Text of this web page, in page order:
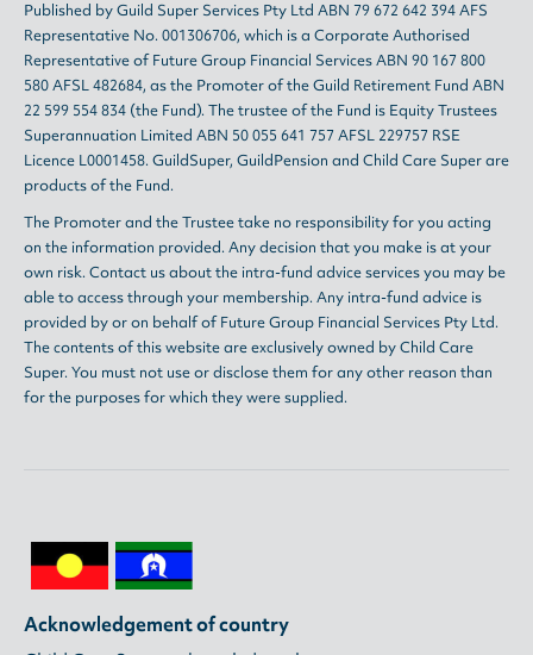
Published by Guild Super Services Pty Ltd ABN 79 672 642 394 AFS
Representative No. 001306706, which is a Corporate Authorised
Representative of Future Group Financial Services ABN 90 167 800
580 AFSL 482684, as the Promoter of the Guild Retirement Fund ABN
22 599 554 834 (the Fund). The trustee of the Fund is Equity Trustees
Superannuation Limited ABN 50 055 641 757 AFSL 229757 RSE
Licence L0001458. GuildSuper, GuildPension and Child Care Super are
products of the Fund.
The Promoter and the Trustee take no responsibility for you acting
on the information provided. Any decision that you make is at your
own risk. Contact us about the intra-fund advice services you may be
able to access through your membership. Any intra-fund advice is
provided by or on behalf of Future Group Financial Services Pty Ltd.
The contents of this website are exclusively owned by Child Care
Super. You must not use or disclose them for any other reason than
for the purposes for which they were supplied.
Acknowledgement of country